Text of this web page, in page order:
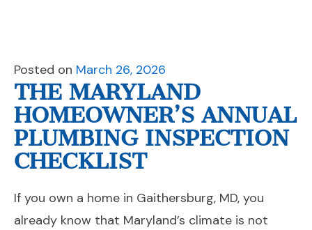
Posted on March 26, 2026
THE MARYLAND
HOMEOWNER’S ANNUAL
PLUMBING INSPECTION
CHECKLIST
If you own a home in Gaithersburg, MD, you
already know that Maryland’s climate is not